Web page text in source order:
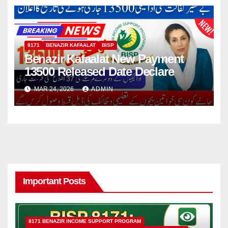
8171 BENAZIR KAFAALAT BISP
Benazir Kafaalat New Payment
13500 Released Date Declare
MAR 24, 2026 ADMIN
Important Posts
8171 BENAZIR INCOME SUPPORT PROGRAM